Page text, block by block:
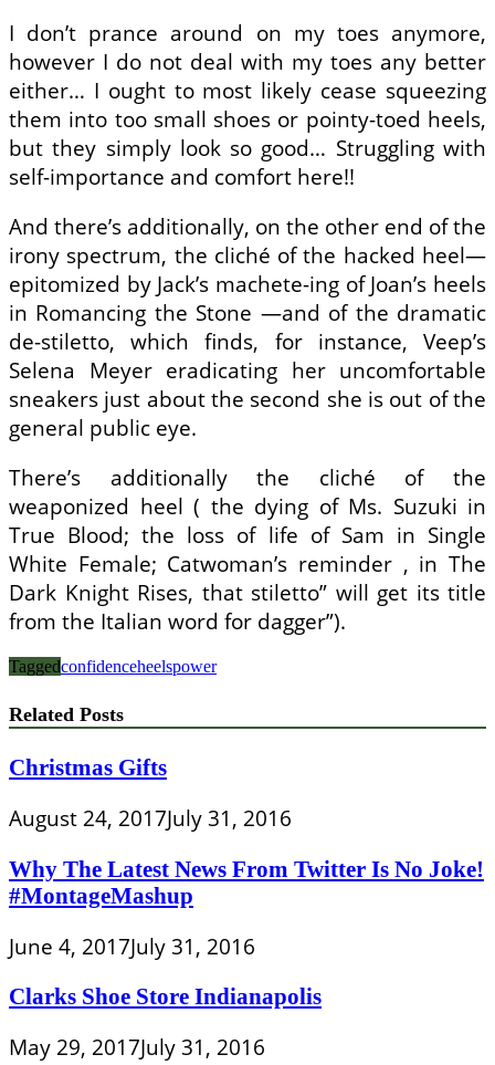
I don’t prance around on my toes anymore,
however I do not deal with my toes any better
either… I ought to most likely cease squeezing
them into too small shoes or pointy-toed heels,
but they simply look so good… Struggling with
self-importance and comfort here!!
And there’s additionally, on the other end of the
irony spectrum, the cliché of the hacked heel—
epitomized by Jack’s machete-ing of Joan’s heels
in Romancing the Stone —and of the dramatic
de-stiletto, which finds, for instance, Veep’s
Selena Meyer eradicating her uncomfortable
sneakers just about the second she is out of the
general public eye.
There’s additionally the cliché of the
weaponized heel ( the dying of Ms. Suzuki in
True Blood; the loss of life of Sam in Single
White Female; Catwoman’s reminder , in The
Dark Knight Rises, that stiletto” will get its title
from the Italian word for dagger”).
Taggedconfidenceheelspower
Related Posts
Christmas Gifts
August 24, 2017July 31, 2016
Why The Latest News From Twitter Is No Joke!
#MontageMashup
June 4, 2017July 31, 2016
Clarks Shoe Store Indianapolis
May 29, 2017July 31, 2016